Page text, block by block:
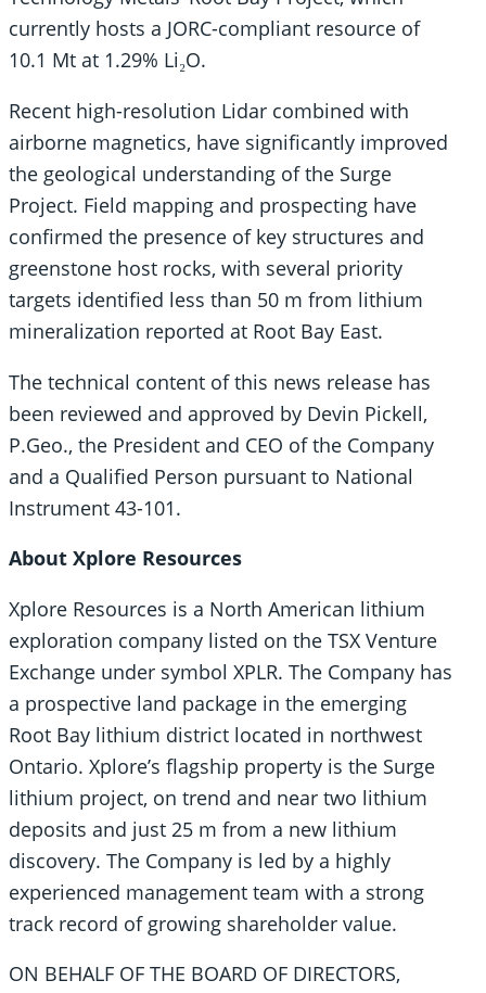
currently hosts a JORC-compliant resource of
10.1 Mt at 1.29% Li₂O.
Recent high-resolution Lidar combined with
airborne magnetics, have significantly improved
the geological understanding of the Surge
Project. Field mapping and prospecting have
confirmed the presence of key structures and
greenstone host rocks, with several priority
targets identified less than 50 m from lithium
mineralization reported at Root Bay East.
The technical content of this news release has
been reviewed and approved by Devin Pickell,
P.Geo., the President and CEO of the Company
and a Qualified Person pursuant to National
Instrument 43-101.
About Xplore Resources
Xplore Resources is a North American lithium
exploration company listed on the TSX Venture
Exchange under symbol XPLR. The Company has
a prospective land package in the emerging
Root Bay lithium district located in northwest
Ontario. Xplore’s flagship property is the Surge
lithium project, on trend and near two lithium
deposits and just 25 m from a new lithium
discovery. The Company is led by a highly
experienced management team with a strong
track record of growing shareholder value.
ON BEHALF OF THE BOARD OF DIRECTORS,